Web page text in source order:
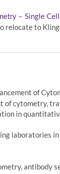
– Single
relocate to
of
cytometry,
in
laboratories
antibody